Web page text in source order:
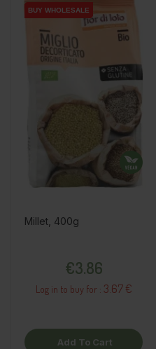
BUY WHOLESALE
BUY WHOLESALE
Millet, 400g
€3.86
Log in to buy for : 3.67 €
Add To Cart